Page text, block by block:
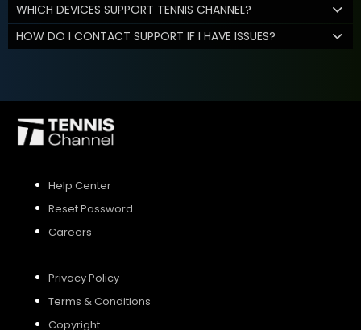
WHICH DEVICES SUPPORT TENNIS CHANNEL?
HOW DO I CONTACT SUPPORT IF I HAVE ISSUES?
Help Center
Reset Password
Careers
Privacy Policy
Terms & Conditions
Copyright